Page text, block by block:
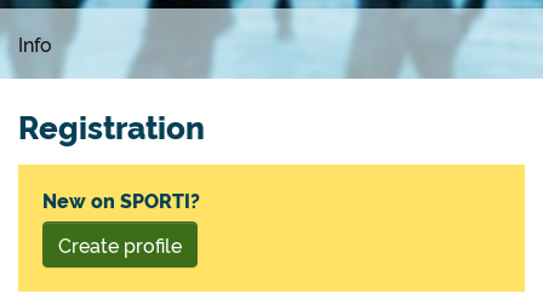
Info
Registration
New on SPORTI?
Create profile